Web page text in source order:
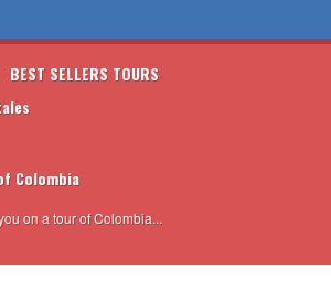
BEST SELLERS TOURS
Colombia
on a tour of Colombia...